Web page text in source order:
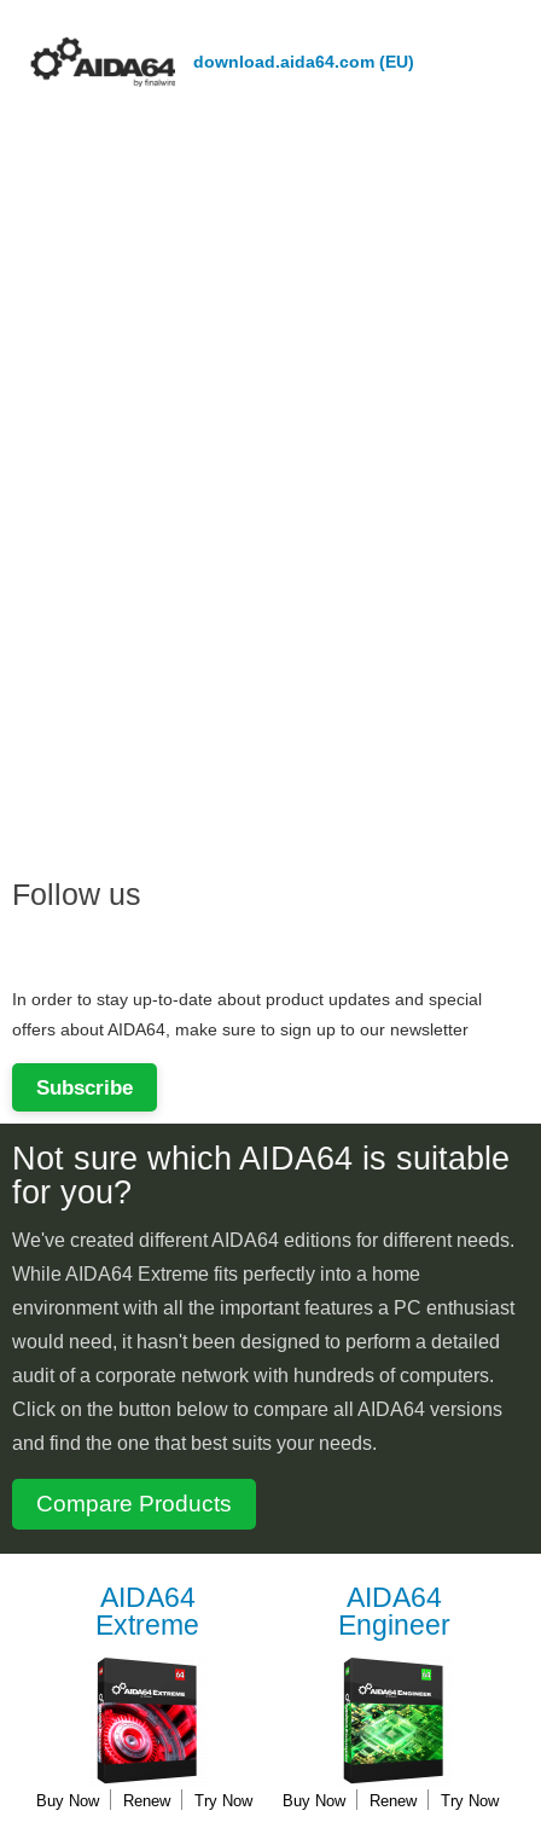
download.aida64.com (EU)
Follow us
In order to stay up-to-date about product updates and special
offers about AIDA64, make sure to sign up to our newsletter
Subscribe
Not sure which AIDA64 is suitable
for you?
We've created different AIDA64 editions for different needs.
While AIDA64 Extreme fits perfectly into a home
environment with all the important features a PC enthusiast
would need, it hasn't been designed to perform a detailed
audit of a corporate network with hundreds of computers.
Click on the button below to compare all AIDA64 versions
and find the one that best suits your needs.
Compare Products
AIDA64
Extreme
Buy Now Renew Try Now
AIDA64
Engineer
Buy Now Renew Try Now